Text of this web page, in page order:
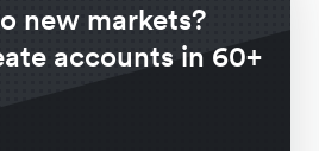
new markets?
accounts in 60+